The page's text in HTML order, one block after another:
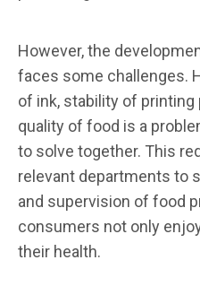
However, the
faces some challenges.
of ink, stability of printing
quality of food is a
to solve together. This
relevant departments to
and supervision of food
consumers not only
their health.